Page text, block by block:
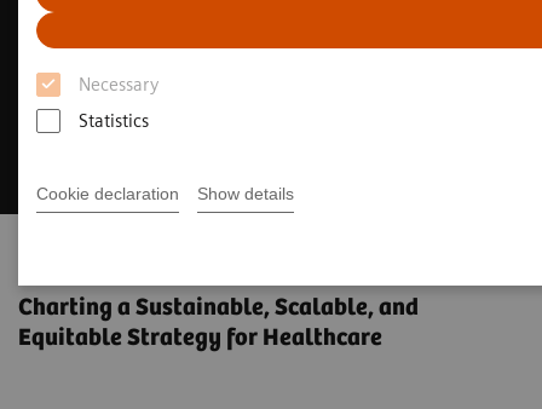
Necessary
Statistics
Cookie declaration Show details
Charting a Sustainable, Scalable, and
Equitable Strategy for Healthcare